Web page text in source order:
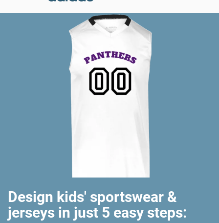
Design kids' sportswear &
jerseys in just 5 easy steps: